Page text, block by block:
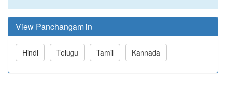
View Panchangam in
Hindi Telugu Tamil Kannada